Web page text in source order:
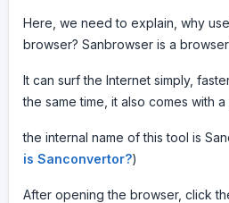
Here, we need to explain, why
browser? Sanbrowser is a
It can surf the Internet simply,
the same time, it also comes with
the internal name of this tool is
is Sanconvertor?)
After opening the browser, click